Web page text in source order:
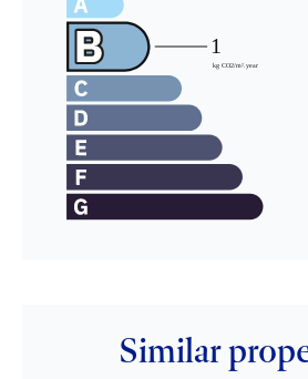
Similar